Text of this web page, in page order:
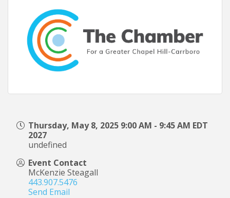
Thursday, May 8, 2025 9:00 AM - 9:45 AM EDT
2027
undefined
Event Contact
McKenzie Steagall
443.907.5476
Send Email